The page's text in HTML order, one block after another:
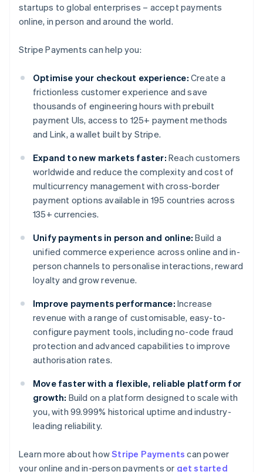
startups to global enterprises – accept payments
online, in person and around the world.
Stripe Payments can help you:
Optimise your checkout experience: Create a
frictionless customer experience and save
thousands of engineering hours with prebuilt
payment UIs, access to 125+ payment methods
and Link, a wallet built by Stripe.
Expand to new markets faster: Reach customers
worldwide and reduce the complexity and cost of
multicurrency management with cross-border
payment options available in 195 countries across
135+ currencies.
Unify payments in person and online: Build a
unified commerce experience across online and in-
person channels to personalise interactions, reward
loyalty and grow revenue.
Improve payments performance: Increase
revenue with a range of customisable, easy-to-
configure payment tools, including no-code fraud
protection and advanced capabilities to improve
authorisation rates.
Move faster with a flexible, reliable platform for
growth: Build on a platform designed to scale with
you, with 99.999% historical uptime and industry-
leading reliability.
Learn more about howStripe Payments can power
your online and in-person payments or get started
Australia